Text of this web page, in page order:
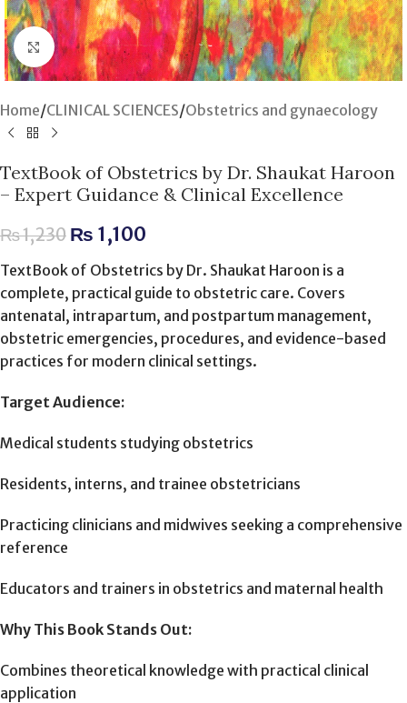
Click to enlarge
Home/CLINICAL SCIENCES/Obstetrics and gynaecology
TextBook of Obstetrics by Dr. Shaukat Haroon
– Expert Guidance & Clinical Excellence
₨1,230 ₨ 1,100
TextBook of Obstetrics by Dr. Shaukat Haroon is a
complete, practical guide to obstetric care. Covers
antenatal, intrapartum, and postpartum management,
obstetric emergencies, procedures, and evidence-based
practices for modern clinical settings.
Target Audience:
Medical students studying obstetrics
Residents, interns, and trainee obstetricians
Practicing clinicians and midwives seeking a comprehensive
reference
Educators and trainers in obstetrics and maternal health
Why This Book Stands Out:
Combines theoretical knowledge with practical clinical
application